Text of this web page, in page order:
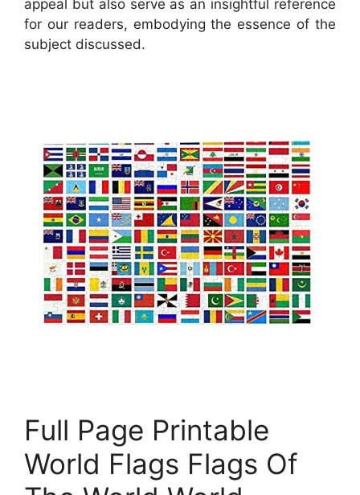
appeal but also serve as an insightful reference
for our readers, embodying the essence of the
subject discussed.
Full Page Printable
World Flags Flags Of